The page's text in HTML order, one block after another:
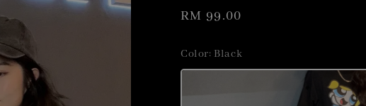
Regular
RM 99.00
Color: Black